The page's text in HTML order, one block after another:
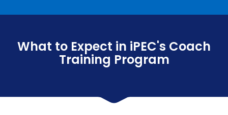
What to Expect in iPEC's Coach
Training Program